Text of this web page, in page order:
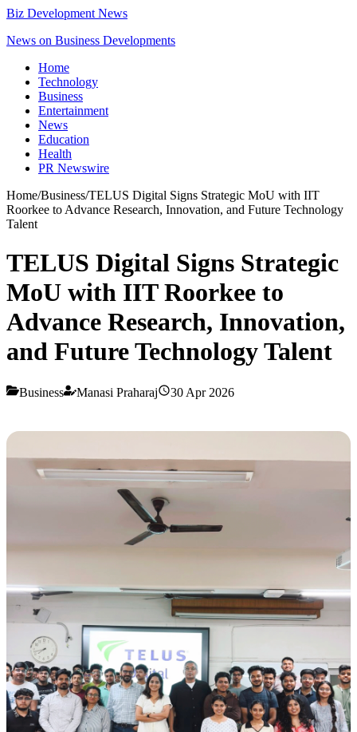
Biz Development News
News on Business Developments
Home
Technology
Business
Entertainment
News
Education
Health
PR Newswire
Home/Business/TELUS Digital Signs Strategic MoU with IIT
Roorkee to Advance Research, Innovation, and Future Technology
Talent
TELUS Digital Signs Strategic
MoU with IIT Roorkee to
Advance Research, Innovation,
and Future Technology Talent
Business Manasi Praharaj 30 Apr 2026